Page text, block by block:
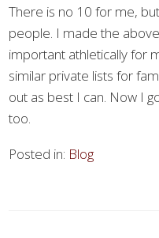
There is no 10 for me,
people. I made the
important athletically for
similar private lists for
out as best I can. Now I
too.
Posted in: Blog